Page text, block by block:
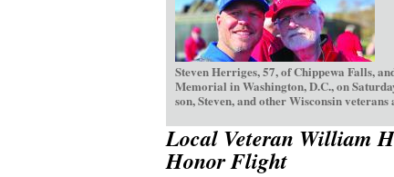
Steven Herriges, 57, of Chippewa Falls,
Memorial in Washington, D.C., on
son, Steven, and other Wisconsin
Local Veteran William
Honor Flight